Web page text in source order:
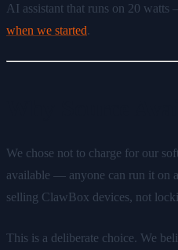
AI assistant that runs on 20 watts
when we started.
We chose not to charge for our
available — anyone can run it on
selling ClawBox devices, not
This is a deliberate choice. We